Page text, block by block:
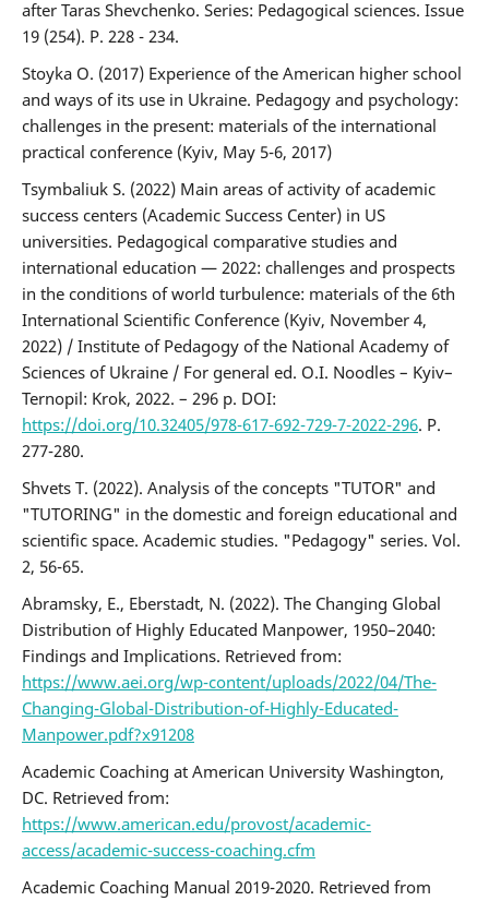
after Taras Shevchenko. Series: Pedagogical sciences. Issue
19 (254). P. 228 - 234.
Stoyka O. (2017) Experience of the American higher school
and ways of its use in Ukraine. Pedagogy and psychology:
challenges in the present: materials of the international
practical conference (Kyiv, May 5-6, 2017)
Tsymbaliuk S. (2022) Main areas of activity of academic
success centers (Academic Success Center) in US
universities. Pedagogical comparative studies and
international education — 2022: challenges and prospects
in the conditions of world turbulence: materials of the 6th
International Scientific Conference (Kyiv, November 4,
2022) / Institute of Pedagogy of the National Academy of
Sciences of Ukraine / For general ed. O.I. Noodles – Kyiv–
Ternopil: Krok, 2022. – 296 p. DOI:
https://doi.org/10.32405/978-617-692-729-7-2022-296. P.
277-280.
Shvets T. (2022). Analysis of the concepts "TUTOR" and
"TUTORING" in the domestic and foreign educational and
scientific space. Academic studies. "Pedagogy" series. Vol.
2, 56-65.
Abramsky, E., Eberstadt, N. (2022). The Changing Global
Distribution of Highly Educated Manpower, 1950–2040:
Findings and Implications. Retrieved from:
https://www.aei.org/wp-content/uploads/2022/04/The-
Changing-Global-Distribution-of-Highly-Educated-
Manpower.pdf?x91208
Academic Coaching at American University Washington,
DC. Retrieved from:
https://www.american.edu/provost/academic-
access/academic-success-coaching.cfm
Academic Coaching Manual 2019-2020. Retrieved from